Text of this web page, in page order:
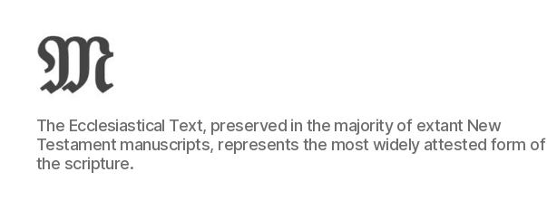
Greek
New
Testament
:
The Ecclesiastical Text, preserved in the majority of extant New
Testament manuscripts, represents the most widely attested form of
the scripture.